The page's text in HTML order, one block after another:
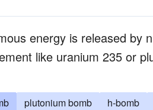
energy is released by
like uranium 235 or
plutonium bomb h-bomb